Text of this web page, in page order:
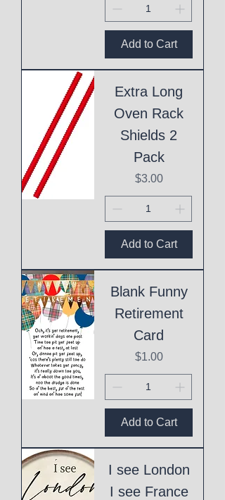
Add to Cart
Extra Long
Oven Rack
Shields 2
Pack
Price
$3.00
Add to Cart
Blank Funny
Retirement
Card
Price
$1.00
Add to Cart
I see London
I see France